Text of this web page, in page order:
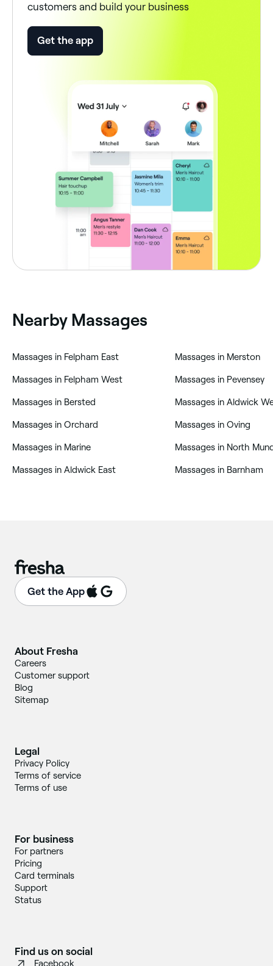
customers and build your business
Get the app
Nearby Massages
‎Massages in Felpham East
‎Massages in Felpham West
‎Massages in Bersted
‎Massages in Orchard
‎Massages in Marine
‎Massages in Aldwick East
‎Massages in Merston
‎Massages in Pevensey
‎Massages in Aldwick
‎Massages in Oving
‎Massages in North
‎Massages in Barnham
Get the App
About Fresha
Careers
Customer support
Blog
Sitemap
For business
For partners
Pricing
Card terminals
Support
Status
Legal
Privacy Policy
Terms of service
Terms of use
Find us on social
Facebook